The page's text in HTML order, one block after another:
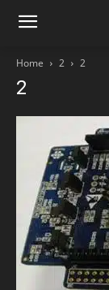
Home 2 2
2